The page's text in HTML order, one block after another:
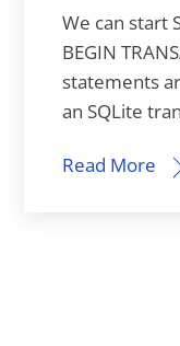
We can start
BEGIN
statements
an SQLite
Read More